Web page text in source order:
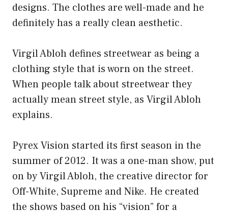
designs. The clothes are well-made and he
definitely has a really clean aesthetic.
Virgil Abloh defines streetwear as being a
clothing style that is worn on the street.
When people talk about streetwear they
actually mean street style, as Virgil Abloh
explains.
Pyrex Vision started its first season in the
summer of 2012. It was a one-man show, put
on by Virgil Abloh, the creative director for
Off-White, Supreme and Nike. He created
the shows based on his “vision” for a